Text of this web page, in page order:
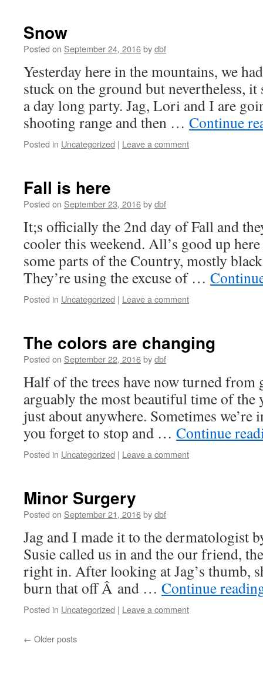
Snow
Posted on September 24, 2016bydbf
Yesterday here in the mountains, we
stuck on the ground but nevertheless, it
a day long party. Jag, Lori and I are
shooting range and then … Continue
Posted in Uncategorized | Leave a comment
Fall is here
Posted on September 23, 2016bydbf
It;s officially the 2nd day of Fall and
cooler this weekend. All’s good up
some parts of the Country, mostly
They’re using the excuse of …
Posted in Uncategorized | Leave a comment
The colors are changing
Posted on September 22, 2016bydbf
Half of the trees have now turned from
arguably the most beautiful time of the
just about anywhere. Sometimes we’re
you forget to stop and … Continue
Posted in Uncategorized | Leave a comment
Minor Surgery
Posted on September 21, 2016bydbf
Jag and I made it to the dermatologist
Susie called us in and the our friend,
right in. After looking at Jag’s thumb,
burn that off Â and … Continue
Posted in Uncategorized | Leave a comment
← Older posts